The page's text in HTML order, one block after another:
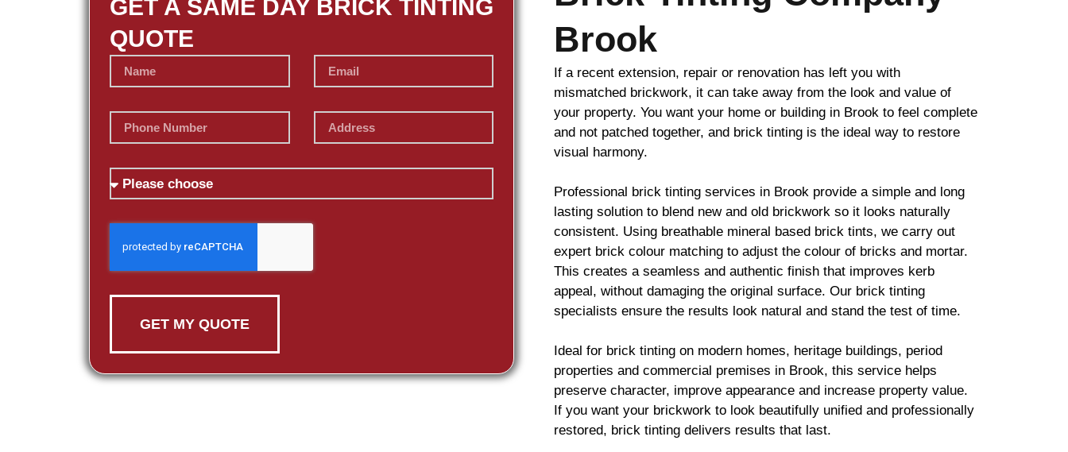
GET A SAME DAY BRICK TINTING
QUOTE
GET MY QUOTE
Brook
If a recent extension, repair or renovation has left you with
mismatched brickwork, it can take away from the look and value of
your property. You want your home or building in Brook to feel complete
and not patched together, and brick tinting is the ideal way to restore
visual harmony.
Professional brick tinting services in Brook provide a simple and long
lasting solution to blend new and old brickwork so it looks naturally
consistent. Using breathable mineral based brick tints, we carry out
expert brick colour matching to adjust the colour of bricks and mortar.
This creates a seamless and authentic finish that improves kerb
appeal, without damaging the original surface. Our brick tinting
specialists ensure the results look natural and stand the test of time.
Ideal for brick tinting on modern homes, heritage buildings, period
properties and commercial premises in Brook, this service helps
preserve character, improve appearance and increase property value.
If you want your brickwork to look beautifully unified and professionally
restored, brick tinting delivers results that last.